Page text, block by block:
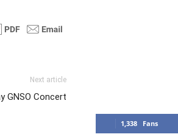
Next article
GNSO Concert
1,338 Fans